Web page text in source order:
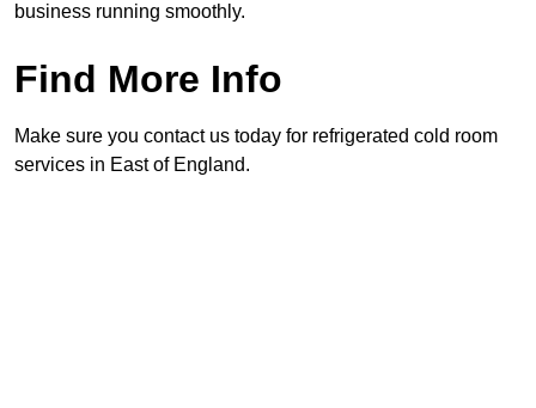
business running smoothly.
Find More Info
Make sure you contact us today for refrigerated cold room
services in East of England.